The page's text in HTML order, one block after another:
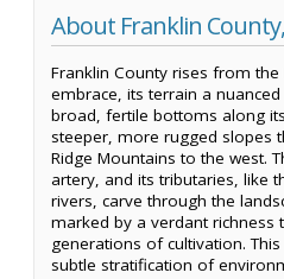
About Franklin
Franklin County rises from the
embrace, its terrain a
broad, fertile bottoms along
steeper, more rugged slopes
Ridge Mountains to the west.
artery, and its tributaries, like
rivers, carve through the
marked by a verdant richness
generations of cultivation.
subtle stratification of